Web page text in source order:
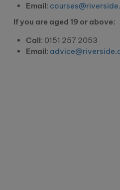
Email:
If you are aged 19 or above:
Call: 0151 257 2053
Email: